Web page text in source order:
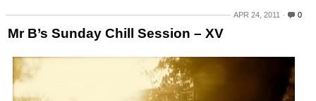
APR 24, 2011 0
Mr B’s Sunday Chill Session – XV